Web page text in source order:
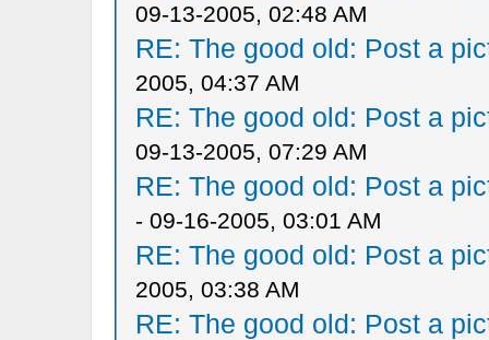
09-13-2005, 02:48 AM
RE: The good old: Post a
2005, 04:37 AM
RE: The good old: Post a
09-13-2005, 07:29 AM
RE: The good old: Post a
- 09-16-2005, 03:01 AM
RE: The good old: Post a
2005, 03:38 AM
RE: The good old: Post a